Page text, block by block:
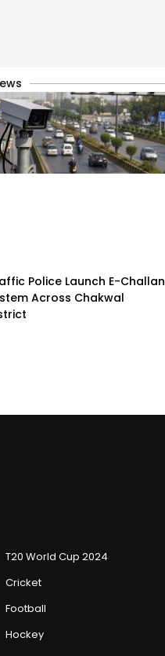
Police Launch E-Challan
Across Chakwal
T20 World Cup 2024
Cricket
Football
Hockey